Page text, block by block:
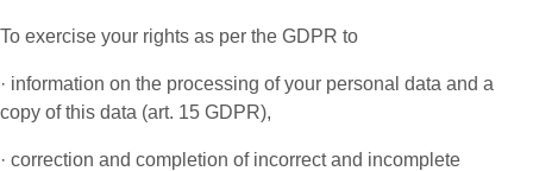
To exercise your rights as per the GDPR to
· information on the processing of your personal data and a
copy of this data (art. 15 GDPR),
· correction and completion of incorrect and incomplete